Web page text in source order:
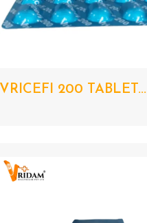
VRICEFI 200 TABLET...